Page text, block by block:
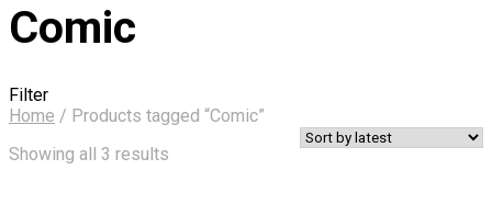
Comic
Filter
Home / Products tagged “Comic”
Showing all 3 results